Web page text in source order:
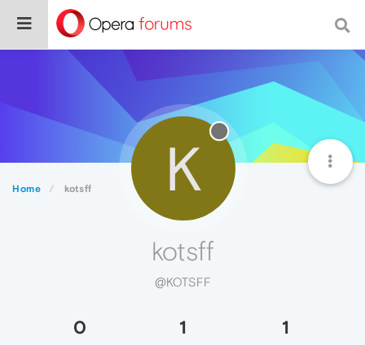
Home kotsff K
kotsff
@KOTSFF
0 1 1